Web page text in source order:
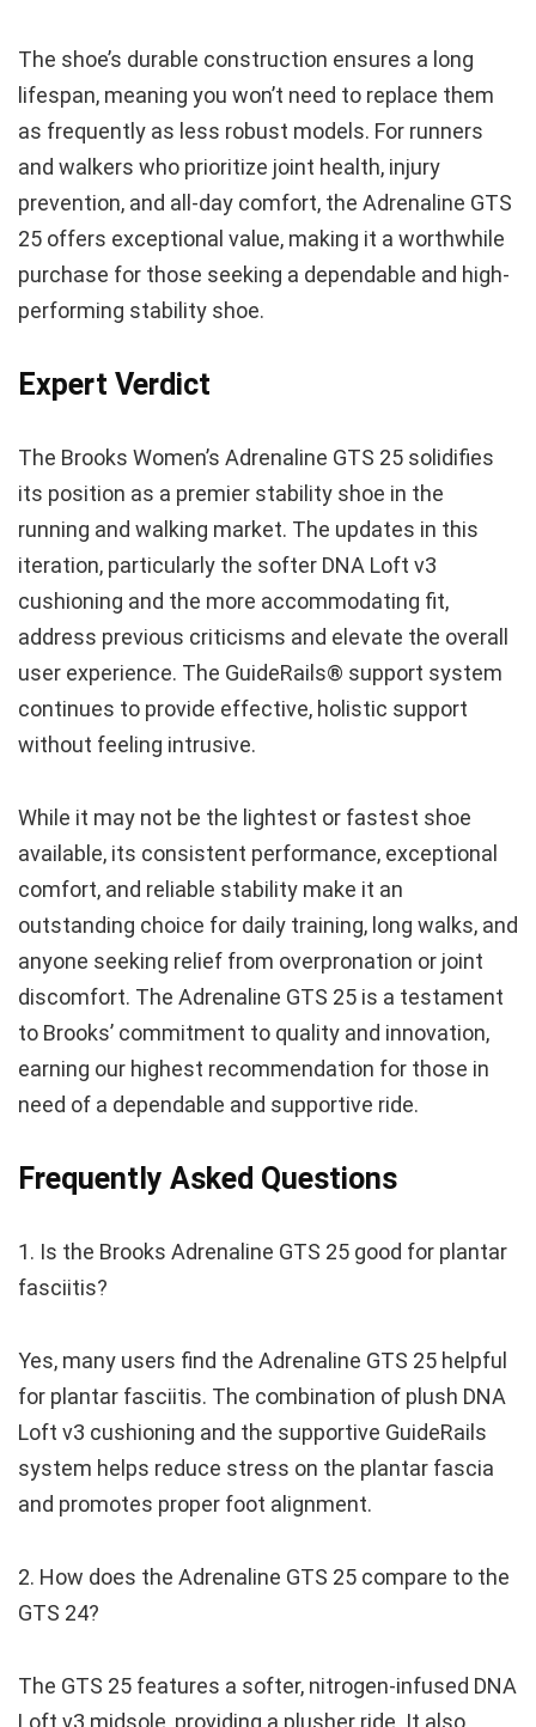
The shoe’s durable construction ensures a long
lifespan, meaning you won’t need to replace them
as frequently as less robust models. For runners
and walkers who prioritize joint health, injury
prevention, and all-day comfort, the Adrenaline GTS
25 offers exceptional value, making it a worthwhile
purchase for those seeking a dependable and high-
performing stability shoe.
Expert Verdict
The Brooks Women’s Adrenaline GTS 25 solidifies
its position as a premier stability shoe in the
running and walking market. The updates in this
iteration, particularly the softer DNA Loft v3
cushioning and the more accommodating fit,
address previous criticisms and elevate the overall
user experience. The GuideRails® support system
continues to provide effective, holistic support
without feeling intrusive.
While it may not be the lightest or fastest shoe
available, its consistent performance, exceptional
comfort, and reliable stability make it an
outstanding choice for daily training, long walks, and
anyone seeking relief from overpronation or joint
discomfort. The Adrenaline GTS 25 is a testament
to Brooks’ commitment to quality and innovation,
earning our highest recommendation for those in
need of a dependable and supportive ride.
Frequently Asked Questions
1. Is the Brooks Adrenaline GTS 25 good for plantar
fasciitis?
Yes, many users find the Adrenaline GTS 25 helpful
for plantar fasciitis. The combination of plush DNA
Loft v3 cushioning and the supportive GuideRails
system helps reduce stress on the plantar fascia
and promotes proper foot alignment.
2. How does the Adrenaline GTS 25 compare to the
GTS 24?
The GTS 25 features a softer, nitrogen-infused DNA
Loft v3 midsole, providing a plusher ride. It also